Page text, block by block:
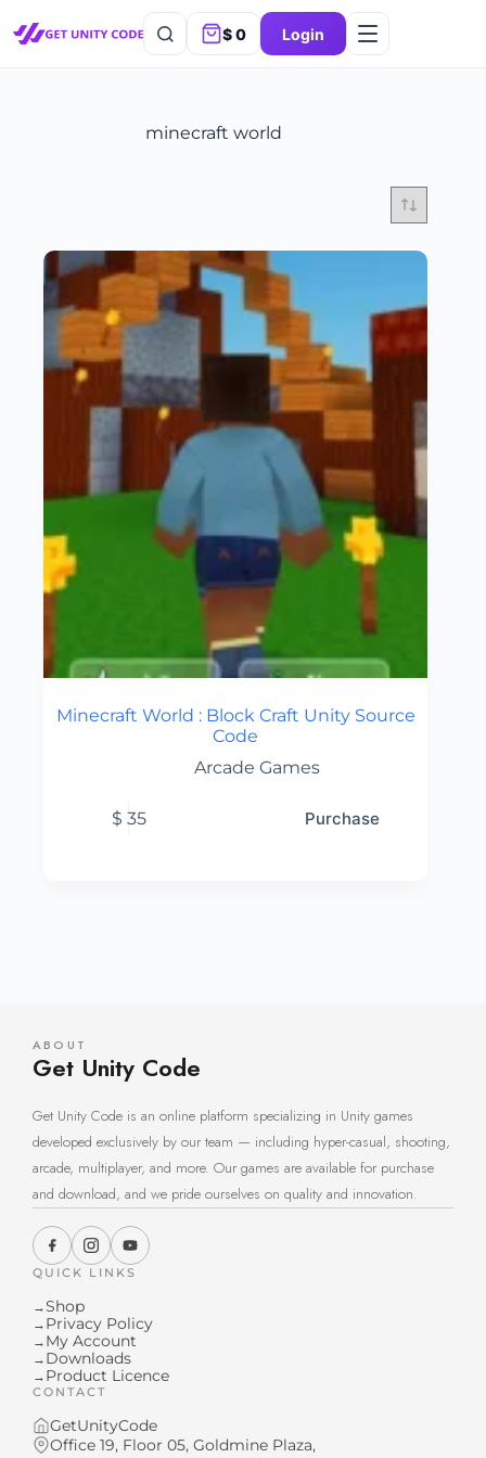
$0 Login
minecraft world
Minecraft World : Block Craft Unity Source
Code
Arcade Games
$ 35 Purchase
ABOUT
Get Unity Code
Get Unity Code is an online platform specializing in Unity games
developed exclusively by our team — including hyper-casual, shooting,
arcade, multiplayer, and more. Our games are available for purchase
and download, and we pride ourselves on quality and innovation.
QUICK LINKS
→Shop
→ Privacy Policy
→ My Account
→ Downloads
→ Product Licence
CONTACT
GetUnityCode
Office 19, Floor 05, Goldmine Plaza,